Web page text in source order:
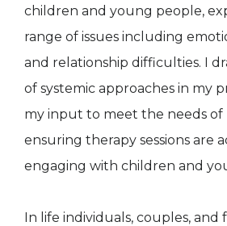
children and young people,
range of issues including
and relationship difficulties. I
of systemic approaches in my
my input to meet the needs of
ensuring therapy sessions are
engaging with children and
In life individuals, couples, and